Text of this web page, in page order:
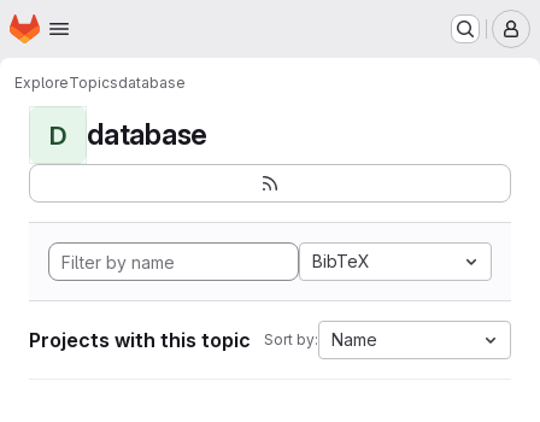
Skip to main content
Homepage
ExploreTopicsdatabase
D database
BibTeX
Projects with this topic Sort by: Name